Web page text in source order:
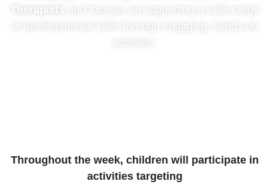
Therapists
and focuses on supporting a wide range
of developmental skills through engaging, hands-on
Throughout the week, children will participate in
activities targeting